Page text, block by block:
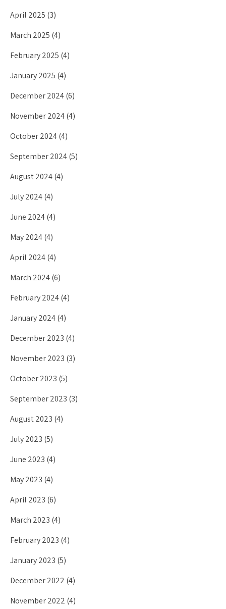
April 2025 (3)
March 2025 (4)
February 2025 (4)
January 2025 (4)
December 2024(6)
November 2024(4)
October 2024(4)
September 2024(5)
August 2024(4)
July 2024(4)
June 2024(4)
May 2024(4)
April 2024(4)
March 2024(6)
February 2024(4)
January 2024(4)
December 2023 (4)
November 2023 (3)
October 2023 (5)
September 2023 (3)
August 2023 (4)
July 2023 (5)
June 2023 (4)
May 2023 (4)
April 2023 (6)
March 2023 (4)
February 2023 (4)
January 2023 (5)
December 2022 (4)
November 2022 (4)